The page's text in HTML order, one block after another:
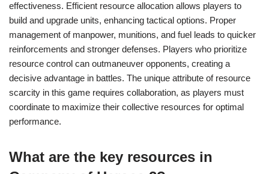
effectiveness. Efficient resource allocation allows players to
build and upgrade units, enhancing tactical options. Proper
management of manpower, munitions, and fuel leads to quicker
reinforcements and stronger defenses. Players who prioritize
resource control can outmaneuver opponents, creating a
decisive advantage in battles. The unique attribute of resource
scarcity in this game requires collaboration, as players must
coordinate to maximize their collective resources for optimal
performance.
What are the key resources in